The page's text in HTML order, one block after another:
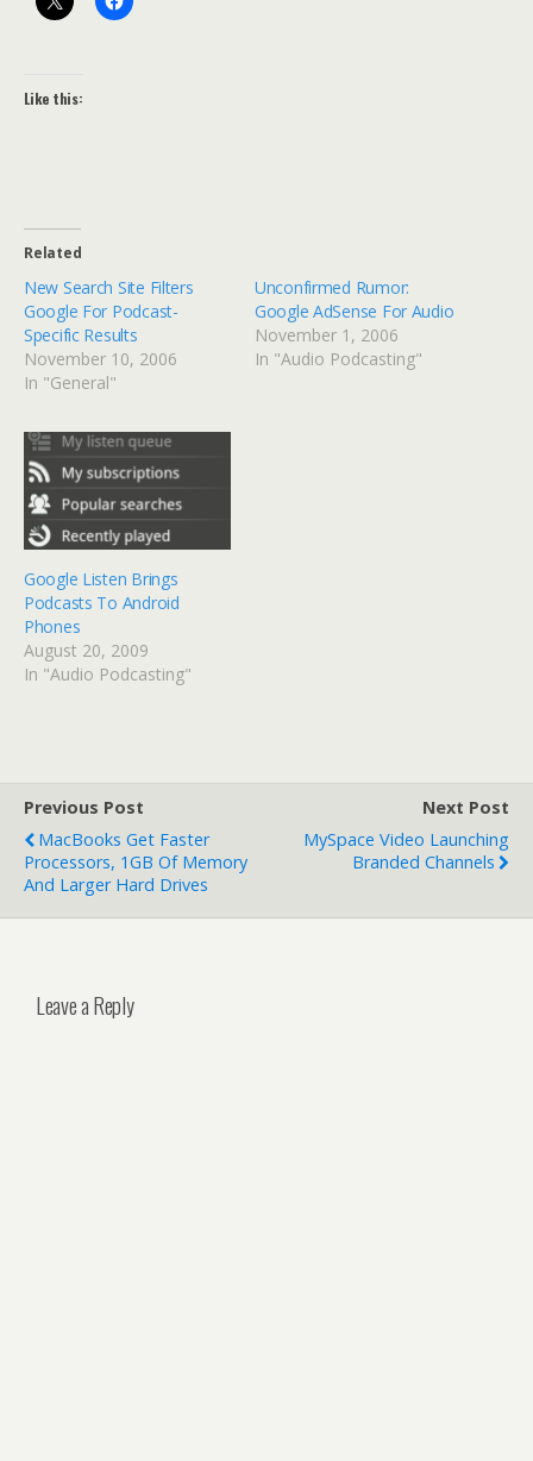
Like this:
Related
New Search Site Filters
Google For Podcast-
Specific Results
November 10, 2006
In "General"
Unconfirmed Rumor:
Google AdSense For Audio
November 1, 2006
In "Audio Podcasting"
Google Listen Brings
Podcasts To Android
Phones
August 20, 2009
In "Audio Podcasting"
Previous Post
MacBooks Get Faster
Processors, 1GB Of Memory
And Larger Hard Drives
Next Post
MySpace Video Launching
Branded Channels
Leave a Reply